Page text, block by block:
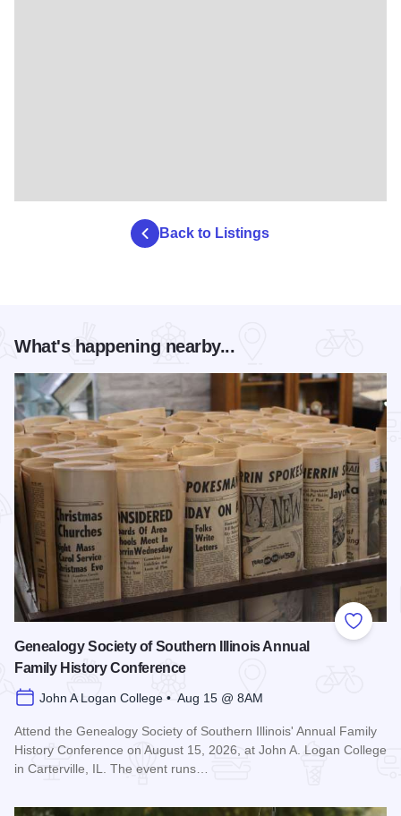
Back to Listings
What's happening nearby...
Add to
Genealogy Society of Southern Illinois Annual
Family History Conference
John A Logan College • Aug 15 @ 8AM
Attend the Genealogy Society of Southern Illinois' Annual Family
History Conference on August 15, 2026, at John A. Logan College
in Carterville, IL. The event runs…